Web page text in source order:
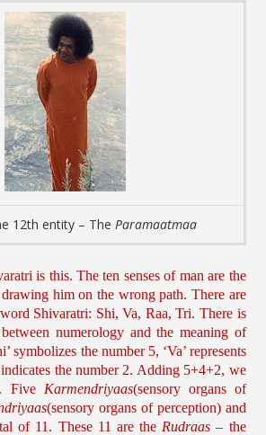
12th entity – The Paramaatmaa
is this. The ten senses of man are the
him on the wrong path. There are
Shivaratri: Shi, Va, Raa, Tri. There is
numerology and the meaning of
symbolizes the number 5, ‘Va’ represents
indicates the number 2. Adding 5+4+2, we
Five Karmendriyaas(sensory organs of
(sensory organs of perception) and
of 11. These 11 are the Rudraas – the